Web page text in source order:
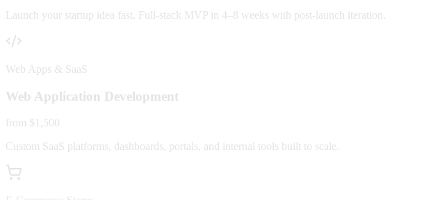
Launch your startup idea fast. Full-stack MVP in 4–8 weeks with post-launch iteration.
Web Apps & SaaS
Web Application Development
from $1,500
Custom SaaS platforms, dashboards, portals, and internal tools built to scale.